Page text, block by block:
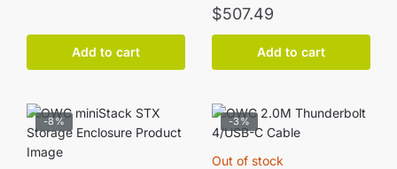
Add to cart
$507.49
Add to cart
-8% -3%
Out of stock